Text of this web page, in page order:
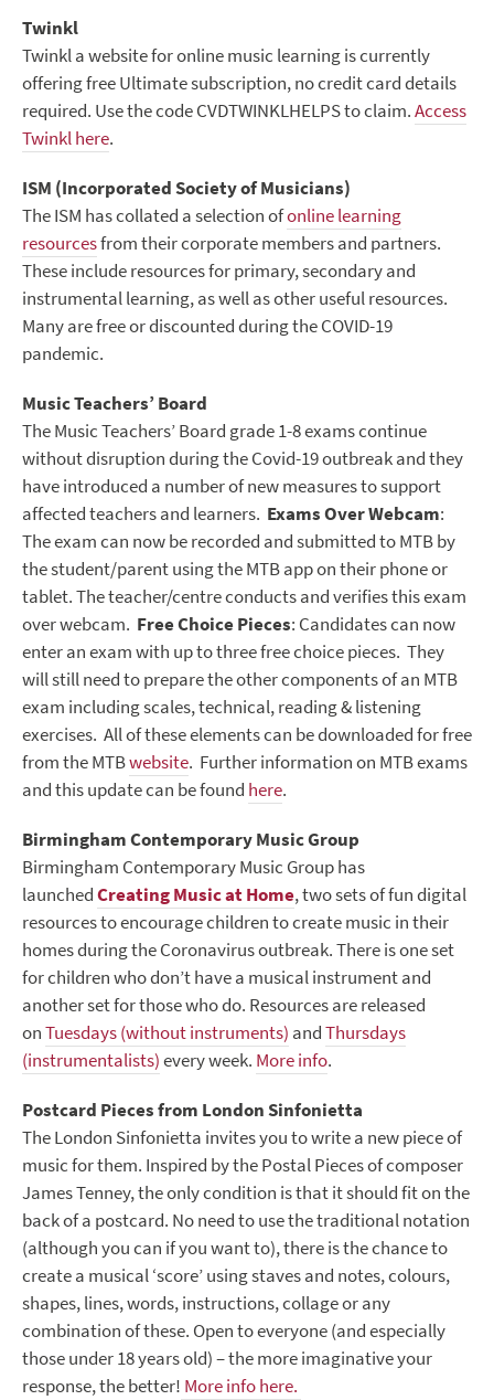
Twinkl
Twinkl a website for online music learning is currently
offering free Ultimate subscription, no credit card details
required. Use the code CVDTWINKLHELPS to claim.Access
Twinkl here.
ISM (Incorporated Society of Musicians)
The ISM has collated a selection ofonline learning
resourcesfrom their corporate members and partners.
These include resources for primary, secondary and
instrumental learning, as well as other useful resources.
Many are free or discounted during the COVID-19
pandemic.
Music Teachers’ Board
The Music Teachers’ Board grade 1-8 examscontinue
without disruption during the Covid-19 outbreak and they
have introduced a number of new measures to support
affected teachers and learners. Exams Over Webcam:
The exam can now be recorded and submitted to MTB by
the student/parent using the MTB app on their phone or
tablet. The teacher/centre conducts and verifies this exam
over webcam. Free Choice Pieces: Candidates can now
enter an exam with up to three free choice pieces. They
will still need to prepare the other components of an MTB
exam including scales, technical, reading & listening
exercises. All of these elements can be downloaded for free
from the MTBwebsite. Further information on MTB exams
and this update can be found here.
Birmingham Contemporary Music Group
Birmingham Contemporary Music Group has
launchedCreating Music at Home, two sets of fun digital
resources to encourage children to create music in their
homes during the Coronavirus outbreak. There is one set
for children who don’t have a musical instrument and
another set for those who do. Resources are released
onTuesdays (without instruments) andThursdays
(instrumentalists)every week. More info.
Postcard Pieces from London Sinfonietta
The London Sinfonietta invites you to write a new piece of
music for them. Inspired by the Postal Pieces of composer
James Tenney, the only condition is that it should fit on the
back of a postcard. No need to use the traditional notation
(although you can if you want to), there is the chance to
create a musical ‘score’ using staves and notes, colours,
shapes, lines, words, instructions, collage or any
combination of these. Open to everyone (and especially
those under 18 years old) – the more imaginative your
response, the better! More info here.